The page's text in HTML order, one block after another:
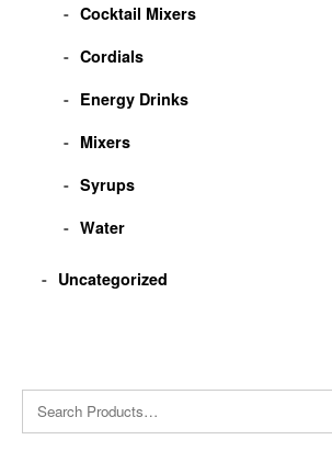
Cocktail Mixers
Cordials
Energy Drinks
Mixers
Syrups
Water
Uncategorized
Search